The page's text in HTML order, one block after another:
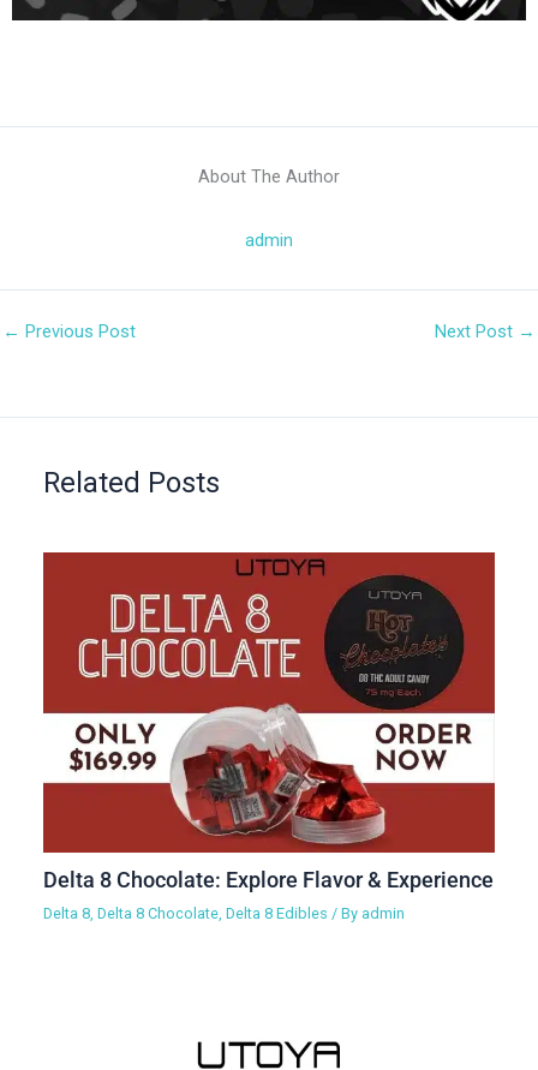
About The Author
admin
← Previous Post Next Post →
Related Posts
Delta 8 Chocolate: Explore Flavor & Experience
Delta 8,Delta 8 Chocolate,Delta 8 Edibles / By admin